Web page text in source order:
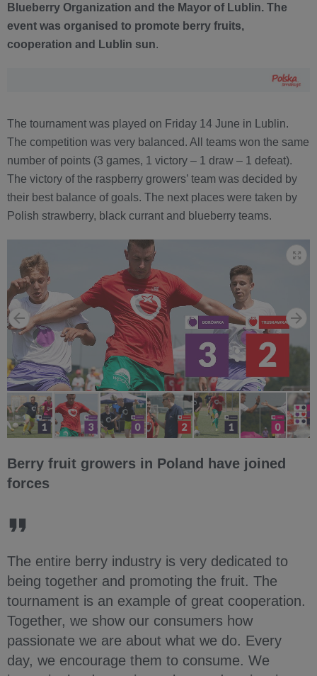
Blueberry Organization and the Mayor of Lublin. The
event was organised to promote berry fruits,
cooperation and Lublin sun.
The tournament was played on Friday 14 June in Lublin.
The competition was very balanced. All teams won the same
number of points (3 games, 1 victory – 1 draw – 1 defeat).
The victory of the raspberry growers’ team was decided by
their best balance of goals. The next places were taken by
Polish strawberry, black currant and blueberry teams.
Berry fruit growers in Poland have joined
forces
The entire berry industry is very dedicated to
being together and promoting the fruit. The
tournament is an example of great cooperation.
Together, we show our consumers how
passionate we are about what we do. Every
day, we encourage them to consume. We